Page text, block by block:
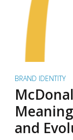
BRAND IDENTITY
and